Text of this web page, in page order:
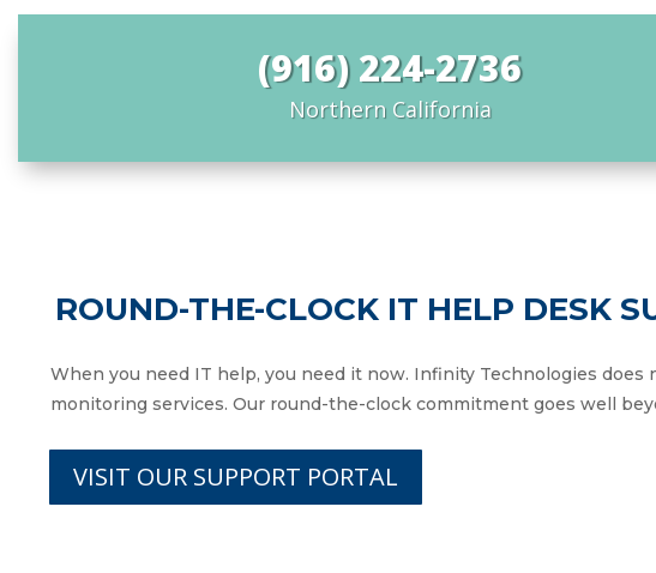
(916) 224-2736
Northern California
ROUND-THE-CLOCK IT HELP DESK
When you need IT help, you need it now. Infinity Technologies
monitoring services. Our round-the-clock commitment goes well
VISIT OUR SUPPORT PORTAL